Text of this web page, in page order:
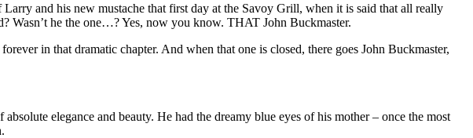
and his new mustache that first day at the Savoy Grill, when it is said that all really
Wasn’t he the one…? Yes, now you know. THAT John Buckmaster.
in that dramatic chapter. And when that one is closed, there goes John Buckmaster,
elegance and beauty. He had the dreamy blue eyes of his mother – once the most